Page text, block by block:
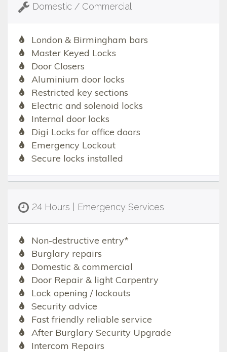
Domestic / Commercial
London & Birmingham bars
Master Keyed Locks
Door Closers
Aluminium door locks
Restricted key sections
Electric and solenoid locks
Internal door locks
Digi Locks for office doors
Emergency Lockout
Secure locks installed
24 Hours | Emergency Services
Non-destructive entry*
Burglary repairs
Domestic & commercial
Door Repair & light Carpentry
Lock opening / lockouts
Security advice
Fast friendly reliable service
After Burglary Security Upgrade
Intercom Repairs